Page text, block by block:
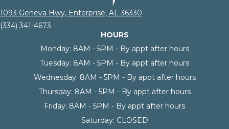
1093 Geneva Hwy, Enterprise, AL 36330
(334) 341-4673
HOURS
Monday: 8AM - 5PM - By appt after hours
Tuesday: 8AM - 5PM - By appt after hours
Wednesday: 8AM - 5PM - By appt after hours
Thursday: 8AM - 5PM - By appt after hours
Friday: 8AM - 5PM - By appt after hours
Saturday: CLOSED